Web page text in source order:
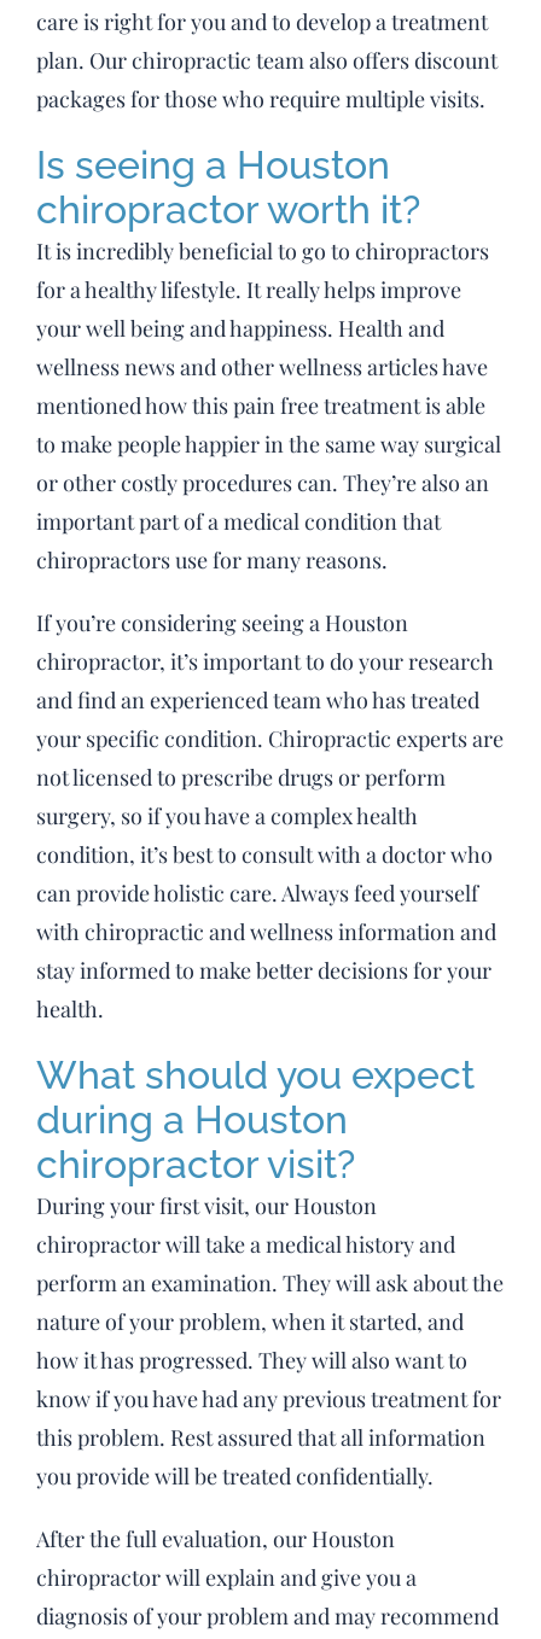
care is right for you and to develop a treatment
plan. Our chiropractic team also offers discount
packages for those who require multiple visits.
Is seeing a Houston
chiropractor worth it?
It is incredibly beneficial to go to chiropractors
for a healthy lifestyle. It really helps improve
your well being and happiness. Health and
wellness news and other wellness articles have
mentioned how this pain free treatment is able
to make people happier in the same way surgical
or other costly procedures can. They’re also an
important part of a medical condition that
chiropractors use for many reasons.
If you’re considering seeing a Houston
chiropractor, it’s important to do your research
and find an experienced team who has treated
your specific condition. Chiropractic experts are
not licensed to prescribe drugs or perform
surgery, so if you have a complex health
condition, it’s best to consult with a doctor who
can provide holistic care. Always feed yourself
with chiropractic and wellness information and
stay informed to make better decisions for your
health.
What should you expect
during a Houston
chiropractor visit?
During your first visit, our Houston
chiropractor will take a medical history and
perform an examination. They will ask about the
nature of your problem, when it started, and
how it has progressed. They will also want to
know if you have had any previous treatment for
this problem. Rest assured that all information
you provide will be treated confidentially.
After the full evaluation, our Houston
chiropractor will explain and give you a
diagnosis of your problem and may recommend